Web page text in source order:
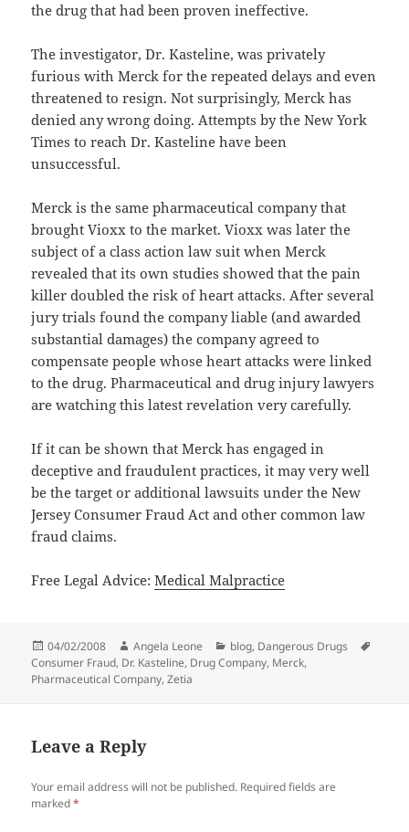
the drug that had been proven ineffective.
The investigator, Dr. Kasteline, was privately
furious with Merck for the repeated delays and even
threatened to resign. Not surprisingly, Merck has
denied any wrong doing. Attempts by the New York
Times to reach Dr. Kasteline have been
unsuccessful.
Merck is the same pharmaceutical company that
brought Vioxx to the market. Vioxx was later the
subject of a class action law suit when Merck
revealed that its own studies showed that the pain
killer doubled the risk of heart attacks. After several
jury trials found the company liable (and awarded
substantial damages) the company agreed to
compensate people whose heart attacks were linked
to the drug. Pharmaceutical and drug injury lawyers
are watching this latest revelation very carefully.
If it can be shown that Merck has engaged in
deceptive and fraudulent practices, it may very well
be the target or additional lawsuits under the New
Jersey Consumer Fraud Act and other common law
fraud claims.
Free Legal Advice:Medical Malpractice
Posted
on
04/02/2008 Author
Angela Leone Categories
blog, Dangerous Drugs
Consumer Fraud, Dr. Kasteline, Drug Company, Merck,
Pharmaceutical Company,Zetia
Leave a Reply
Your email address will not be published. Required fields are
marked*